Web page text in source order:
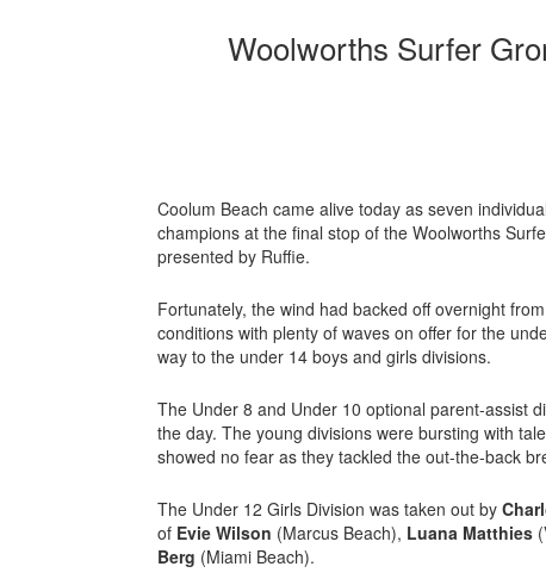
Woolworths Surfer
Coolum Beach came alive today as seven
champions at the final stop of the Woolworths
presented by Ruffie.
Fortunately, the wind had backed off overnight
conditions with plenty of waves on offer for the
way to the under 14 boys and girls divisions.
The Under 8 and Under 10 optional parent-assist
the day. The young divisions were bursting with
showed no fear as they tackled the out-the-back
The Under 12 Girls Division was taken out by
of Evie Wilson (Marcus Beach), Luana Matthies
Berg (Miami Beach).